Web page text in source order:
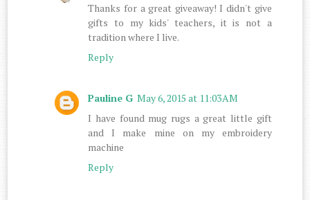
Thanks for a great giveaway! I didn't give
gifts to my kids' teachers, it is not a
tradition where I live.
Reply
Pauline G May 6, 2015 at 11:03 AM
I have found mug rugs a great little gift
and I make mine on my embroidery
machine
Reply